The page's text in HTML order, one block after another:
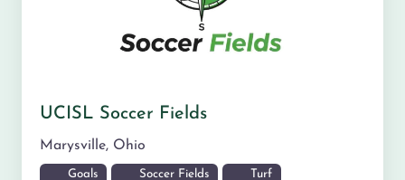
UCISL Soccer Fields
Marysville, Ohio
Goals Soccer Fields Turf